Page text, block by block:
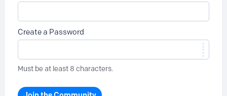
Create a Password
Must be at least 8 characters.